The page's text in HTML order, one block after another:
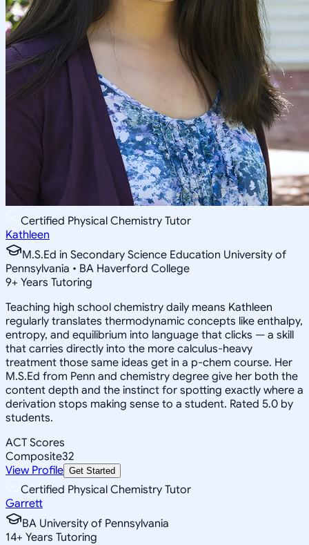
Certified Physical Chemistry Tutor
Kathleen
M.S.Ed in Secondary Science Education University of
Pennsylvania • BA Haverford College
9+ Years Tutoring
Teaching high school chemistry daily means Kathleen
regularly translates thermodynamic concepts like enthalpy,
entropy, and equilibrium into language that clicks — a skill
that carries directly into the more calculus-heavy
treatment those same ideas get in a p-chem course. Her
M.S.Ed from Penn and chemistry degree give her both the
content depth and the instinct for spotting exactly where a
derivation stops making sense to a student. Rated 5.0 by
students.
ACT Scores
Composite32
View Profile Get Started
Certified Physical Chemistry Tutor
Garrett
BA University of Pennsylvania
14+ Years Tutoring